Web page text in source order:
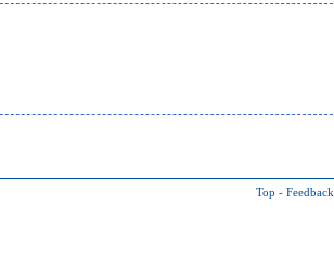
Top - Feedback